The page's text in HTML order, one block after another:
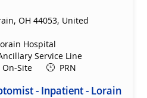
OH 44053, United
Hospital
Service Line
On-Site PRN
- Inpatient - Lorain